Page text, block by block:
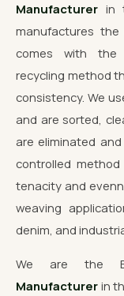
Manufacturer in
manufactures the
comes with the
recycling method
consistency. We
and are sorted,
are eliminated
controlled
tenacity and
weaving
denim, and
We are the
Manufacturer in